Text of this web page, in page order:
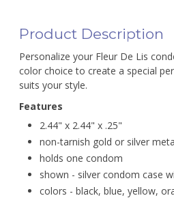
Product Description
Personalize your Fleur De Lis
color choice to create a special
suits your style.
Features
2.44" x 2.44" x .25"
non-tarnish gold or silver
holds one condom
shown - silver condom case
colors - black, blue, yellow,